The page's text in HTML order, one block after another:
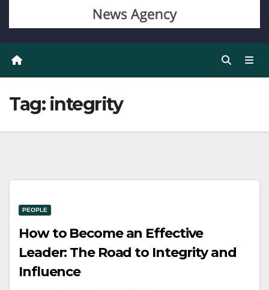
Tag: integrity
PEOPLE
How to Become an Effective
Leader: The Road to Integrity and
Influence